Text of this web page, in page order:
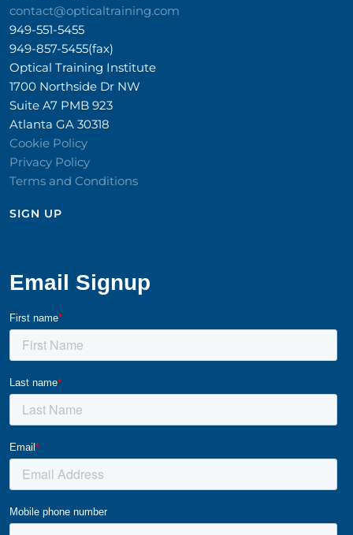
contact@opticaltraining.com
949-551-5455
949-857-5455(fax)
Optical Training Institute
1700 Northside Dr NW
Suite A7 PMB 923
Atlanta GA 30318
Cookie Policy
Privacy Policy
Terms and Conditions
SIGN UP​